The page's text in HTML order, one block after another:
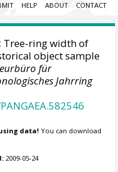
HELP ABOUT CONTACT
Tree-ring width of
object sample
für
Jahrring
data! You can download
2009-05-24